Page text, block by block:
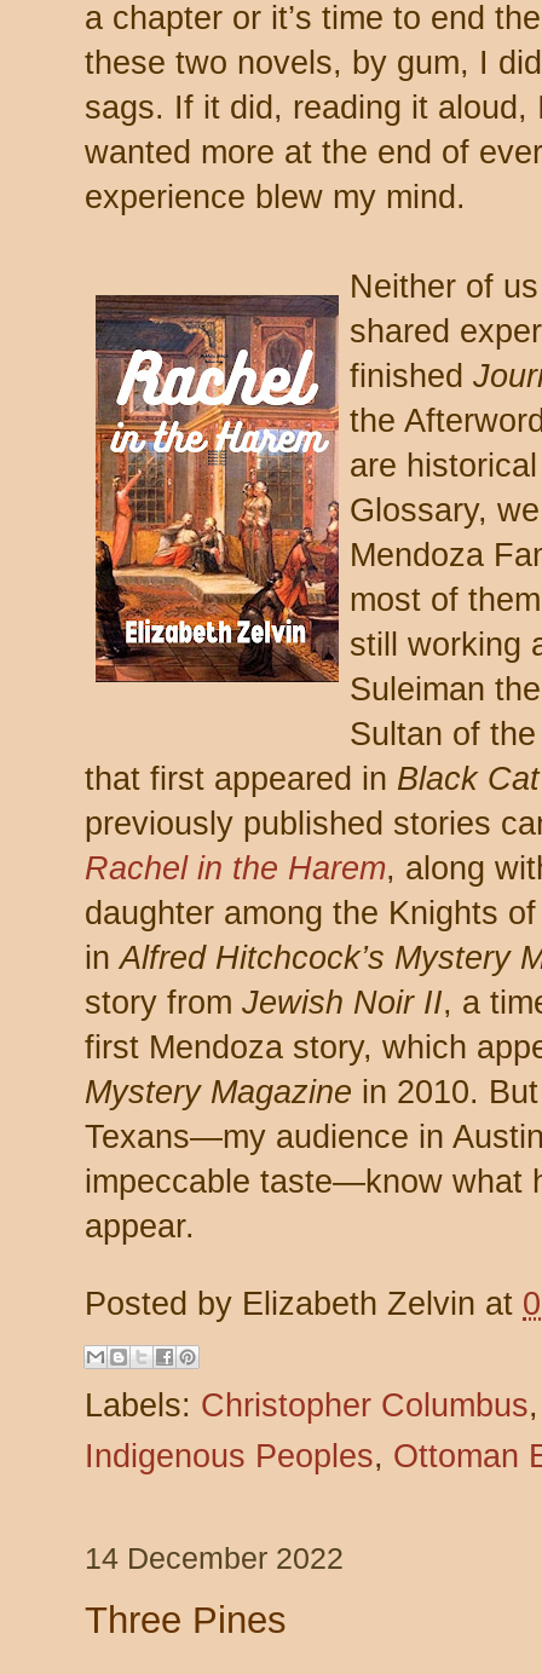
a chapter or it’s time to end
these two novels, by gum, I
sags. If it did, reading it
wanted more at the end of
experience blew my mind.
Neither of
shared
finished
the
are
Glossary,
Mendoza
most of
still working
Suleiman
Sultan of
that first appeared in Black
previously published stories
Rachel in the Harem, along
daughter among the Knights
inAlfred Hitchcock’s Mystery
story from Jewish Noir II, a
first Mendoza story, which
Mystery Magazine in 2010.
Texans—my audience in
impeccable taste—know what
appear.
Posted by Elizabeth Zelvin at
Labels: Christopher Columbus
Indigenous Peoples, Ottoman
14 December 2022
Three Pines